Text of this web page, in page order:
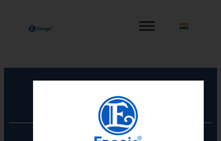
Registered Office
Unit No. 501, 5th Floor,